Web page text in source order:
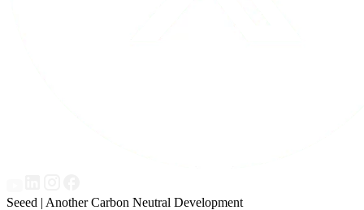
Seeed | Another Carbon Neutral Development